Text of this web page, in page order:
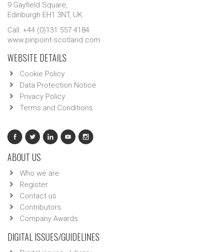
9 Gayfield Square,
Edinburgh EH1 3NT, UK.
Call: +44 (0)131 557 4184
www.pinpoint-scotland.com
WEBSITE DETAILS
Cookie Policy
Data Protection Notice
Privacy Policy
Terms and Conditions
ABOUT US
Who we are
Register
Contact us
Contributors
Company Awards
DIGITAL ISSUES/GUIDELINES